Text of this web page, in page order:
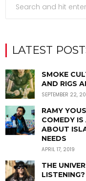
LATEST
SMOKE
AND RIGS
SEPTEMBER 22,
RAMY
COMEDY
ABOUT
NEEDS
APRIL 17, 2019
THE
LISTENING?